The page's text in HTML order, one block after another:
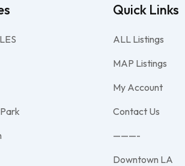
Quick Links
ALL Listings
MAP Listings
My Account
Contact Us
———-
Downtown LA